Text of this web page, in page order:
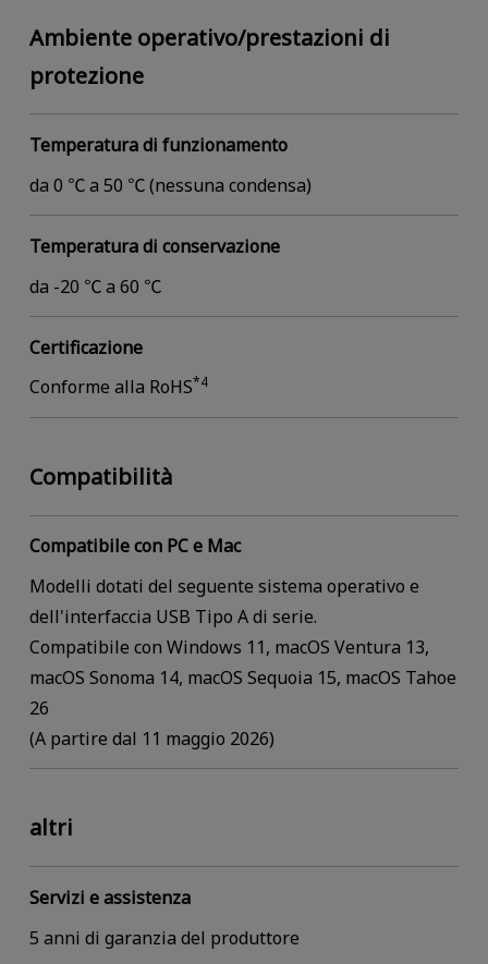
Ambiente operativo/prestazioni di
protezione
Temperatura di funzionamento
da 0 ℃ a 50 ℃ (nessuna condensa)
Temperatura di conservazione
da -20 ℃ a 60 ℃
Certificazione
Conforme alla RoHS*4
Compatibilità
Compatibile con PC e Mac
Modelli dotati del seguente sistema operativo e
dell'interfaccia USB Tipo A di serie.
Compatibile con Windows 11, macOS Ventura 13,
macOS Sonoma 14, macOS Sequoia 15, macOS Tahoe
26
(A partire dal 11 maggio 2026)
altri
Servizi e assistenza
5 anni di garanzia del produttore